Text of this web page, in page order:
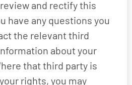
and rectify this
have any questions you
the relevant third
about your
that third party is
rights, you may